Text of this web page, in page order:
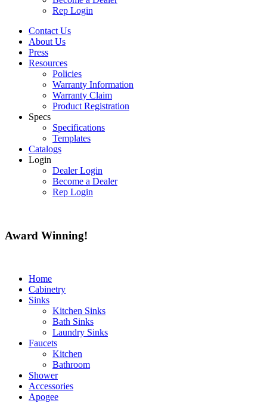
Rep Login
Contact Us
About Us
Press
Resources
Policies
Warranty Information
Warranty Claim
Product Registration
Specs
Specifications
Templates
Catalogs
Login
Dealer Login
Become a Dealer
Rep Login
Award Winning!
Home
Cabinetry
Sinks
Kitchen Sinks
Bath Sinks
Laundry Sinks
Faucets
Kitchen
Bathroom
Shower
Accessories
Apogee